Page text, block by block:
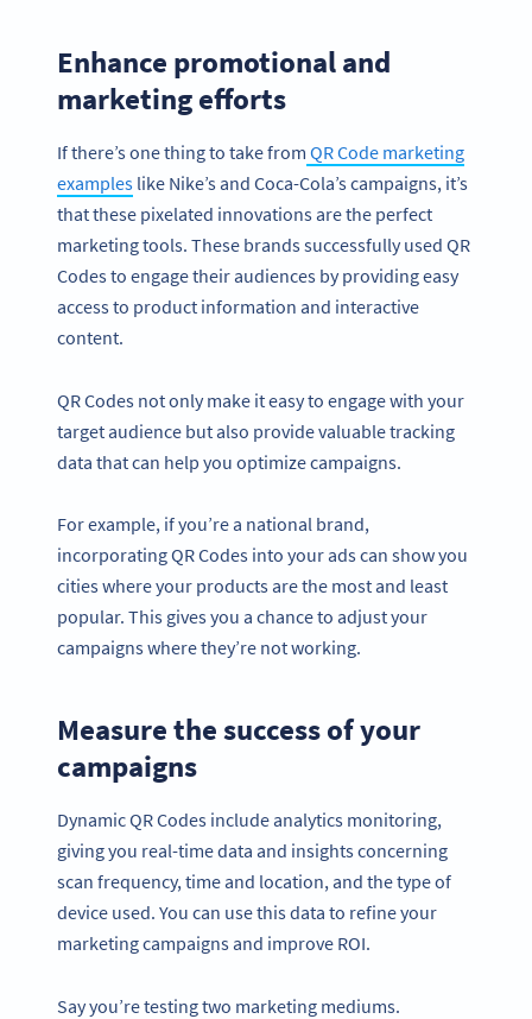
Enhance promotional and
marketing efforts
If there’s one thing to take from QR Code marketing
examples like Nike’s and Coca-Cola’s campaigns, it’s
that these pixelated innovations are the perfect
marketing tools. These brands successfully used QR
Codes to engage their audiences by providing easy
access to product information and interactive
content.
QR Codes not only make it easy to engage with your
target audience but also provide valuable tracking
data that can help you optimize campaigns.
For example, if you’re a national brand,
incorporating QR Codes into your ads can show you
cities where your products are the most and least
popular. This gives you a chance to adjust your
campaigns where they’re not working.
Measure the success of your
campaigns
Dynamic QR Codes include analytics monitoring,
giving you real-time data and insights concerning
scan frequency, time and location, and the type of
device used. You can use this data to refine your
marketing campaigns and improve ROI.
Say you’re testing two marketing mediums.